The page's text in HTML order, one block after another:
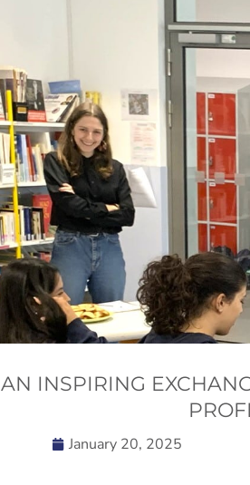
AN INSPIRING
January 20, 2025